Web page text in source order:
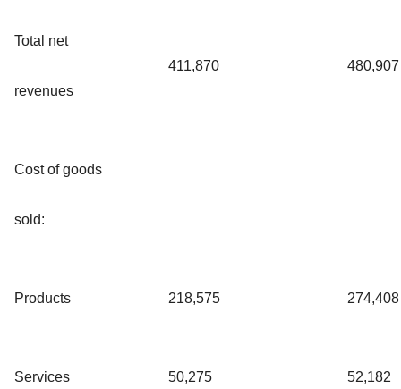
Total net
revenues
411,870 480,907
Cost of goods
sold:
Products 218,575 274,408
Services 50,275 52,182